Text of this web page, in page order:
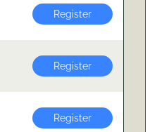
Register
Register
Register